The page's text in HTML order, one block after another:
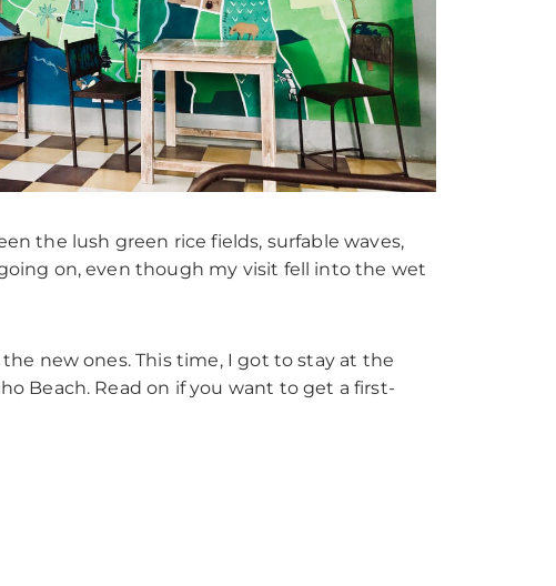
the lush green rice fields, surfable waves,
on, even though my visit fell into the wet
new ones. This time, I got to stay at the
Beach. Read on if you want to get a first-